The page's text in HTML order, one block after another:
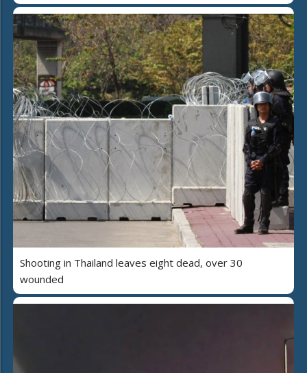
Shooting in Thailand leaves eight dead, over 30
wounded